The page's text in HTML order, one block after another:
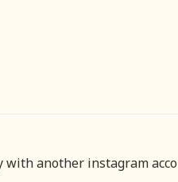
with another instagram